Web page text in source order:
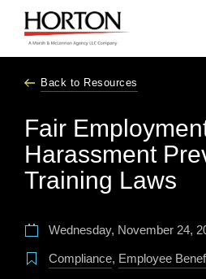
Back to Resources
Fair
Harassment
Training Laws
Wednesday, November 24,
Compliance, Employee